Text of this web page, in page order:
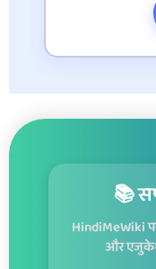
📚
HindiMeWiki
और